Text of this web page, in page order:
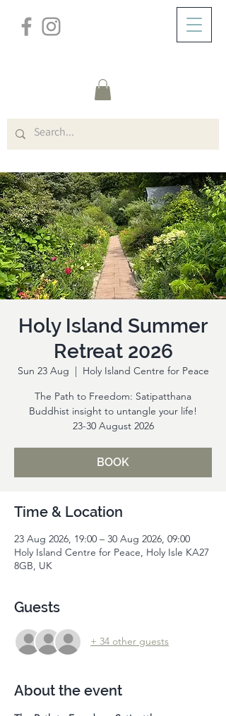
Holy Island Summer
Retreat 2026
Sun 23 Aug
  |
Holy Island Centre for Peace
The Path to Freedom: Satipatthana
Buddhist insight to untangle your life!
23-30 August 2026
BOOK
Time & Location
23 Aug 2026, 19:00 – 30 Aug 2026, 09:00
Holy Island Centre for Peace, Holy Isle KA27
8GB, UK
Guests
+ 34 other guests
About the event